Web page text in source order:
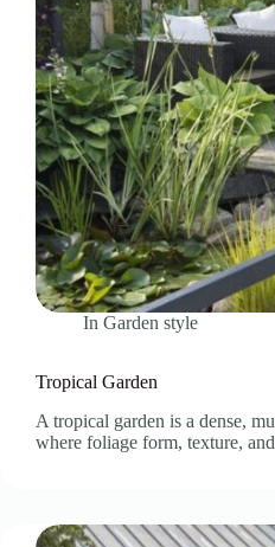
In Garden style
Tropical Garden
A tropical garden is a dense,
where foliage form, texture,